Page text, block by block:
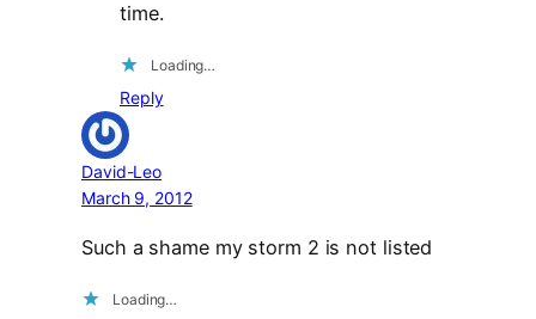
time.
Loading…
Reply
David-Leo
March 9, 2012
Such a shame my storm 2 is not listed
Loading…